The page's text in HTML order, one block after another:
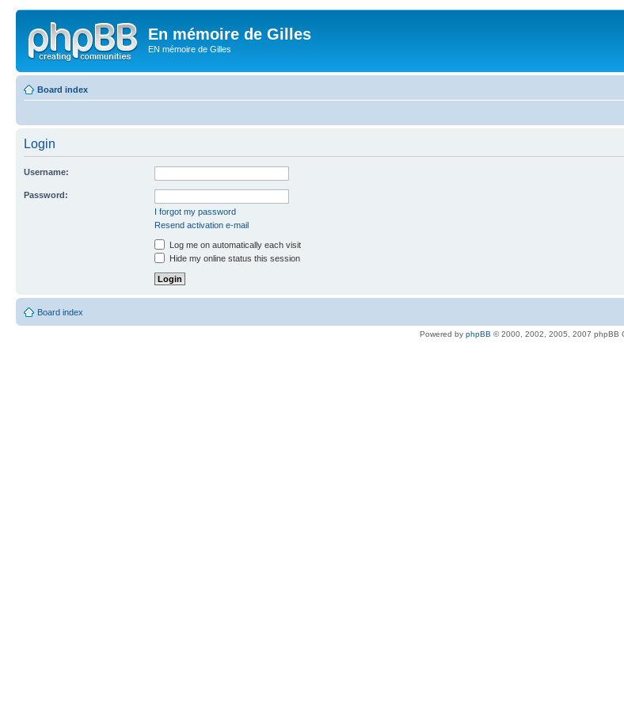
En mémoire de Gilles
EN mémoire de Gilles
Board index
Login
Username:
Password:
I forgot my password
Resend activation e-mail
Log me on automatically each visit
Hide my online status this session
Board index
Powered by phpBB © 2000, 2002, 2005, 2007 phpBB